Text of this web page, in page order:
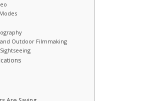
Outdoor Filmmaking